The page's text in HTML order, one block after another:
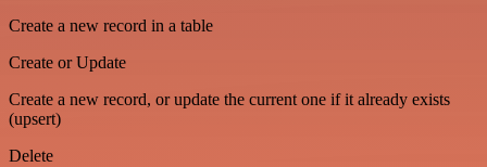
Create a new record in a table
Create or Update
Create a new record, or update the current one if it already exists
(upsert)
Delete